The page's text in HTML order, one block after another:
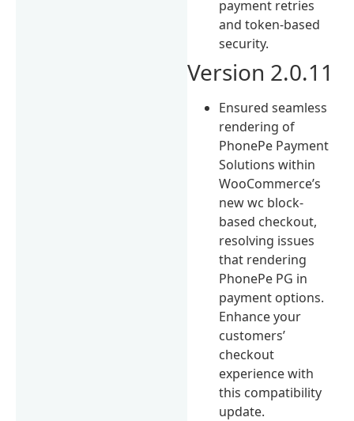
payment retries
and token-based
security.
Version 2.0.11
Ensured seamless
rendering of
PhonePe Payment
Solutions within
WooCommerce’s
new wc block-
based checkout,
resolving issues
that rendering
PhonePe PG in
payment options.
Enhance your
customers’
checkout
experience with
this compatibility
update.